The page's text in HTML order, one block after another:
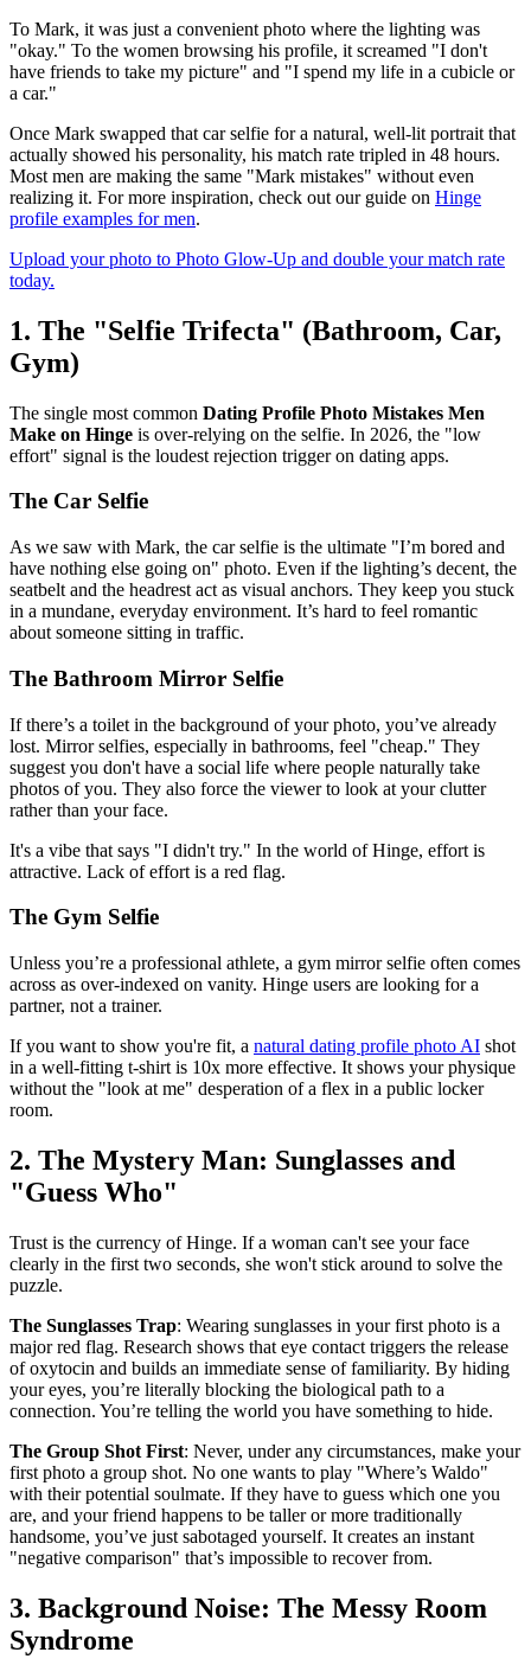
To Mark, it was just a convenient photo where the lighting was
"okay." To the women browsing his profile, it screamed "I don't
have friends to take my picture" and "I spend my life in a cubicle or
a car."
Once Mark swapped that car selfie for a natural, well-lit portrait that
actually showed his personality, his match rate tripled in 48 hours.
Most men are making the same "Mark mistakes" without even
realizing it. For more inspiration, check out our guide on Hinge
profile examples for men.
Upload your photo to Photo Glow-Up and double your match rate
today.
1. The "Selfie Trifecta" (Bathroom, Car,
Gym)
The single most common Dating Profile Photo Mistakes Men
Make on Hinge is over-relying on the selfie. In 2026, the "low
effort" signal is the loudest rejection trigger on dating apps.
The Car Selfie
As we saw with Mark, the car selfie is the ultimate "I’m bored and
have nothing else going on" photo. Even if the lighting’s decent, the
seatbelt and the headrest act as visual anchors. They keep you stuck
in a mundane, everyday environment. It’s hard to feel romantic
about someone sitting in traffic.
The Bathroom Mirror Selfie
If there’s a toilet in the background of your photo, you’ve already
lost. Mirror selfies, especially in bathrooms, feel "cheap." They
suggest you don't have a social life where people naturally take
photos of you. They also force the viewer to look at your clutter
rather than your face.
It's a vibe that says "I didn't try." In the world of Hinge, effort is
attractive. Lack of effort is a red flag.
The Gym Selfie
Unless you’re a professional athlete, a gym mirror selfie often comes
across as over-indexed on vanity. Hinge users are looking for a
partner, not a trainer.
If you want to show you're fit, a natural dating profile photo AI shot
in a well-fitting t-shirt is 10x more effective. It shows your physique
without the "look at me" desperation of a flex in a public locker
room.
2. The Mystery Man: Sunglasses and
"Guess Who"
Trust is the currency of Hinge. If a woman can't see your face
clearly in the first two seconds, she won't stick around to solve the
puzzle.
The Sunglasses Trap: Wearing sunglasses in your first photo is a
major red flag. Research shows that eye contact triggers the release
of oxytocin and builds an immediate sense of familiarity. By hiding
your eyes, you’re literally blocking the biological path to a
connection. You’re telling the world you have something to hide.
The Group Shot First: Never, under any circumstances, make your
first photo a group shot. No one wants to play "Where’s Waldo"
with their potential soulmate. If they have to guess which one you
are, and your friend happens to be taller or more traditionally
handsome, you’ve just sabotaged yourself. It creates an instant
"negative comparison" that’s impossible to recover from.
3. Background Noise: The Messy Room
Syndrome